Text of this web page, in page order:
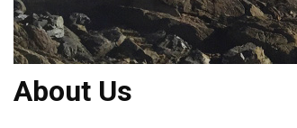
About Us